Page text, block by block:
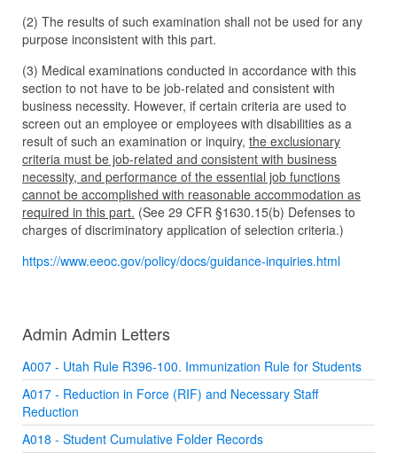
(2) The results of such examination shall not be used for any
purpose inconsistent with this part.
(3) Medical examinations conducted in accordance with this
section to not have to be job-related and consistent with
business necessity. However, if certain criteria are used to
screen out an employee or employees with disabilities as a
result of such an examination or inquiry, the exclusionary
criteria must be job-related and consistent with business
necessity, and performance of the essential job functions
cannot be accomplished with reasonable accommodation as
required in this part. (See 29 CFR §1630.15(b) Defenses to
charges of discriminatory application of selection criteria.)
https://www.eeoc.gov/policy/docs/guidance-inquiries.html
Admin Admin Letters
A007 - Utah Rule R396-100. Immunization Rule for Students
A017 - Reduction in Force (RIF) and Necessary Staff
Reduction
A018 - Student Cumulative Folder Records